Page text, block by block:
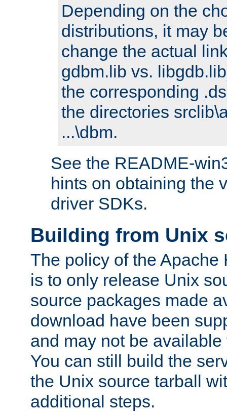
Depending on the
distributions, it may
change the actual
gdbm.lib vs.
the corresponding
the directories
...\dbm.
See the README-
hints on obtaining the
driver SDKs.
Building from Unix
The policy of the Apache
is to only release Unix
source packages made
download have been
and may not be
You can still build the
the Unix source tarball
additional steps.